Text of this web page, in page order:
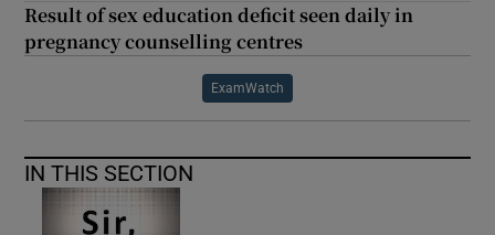
Result of sex education deficit seen daily in
pregnancy counselling centres
ExamWatch
IN THIS SECTION